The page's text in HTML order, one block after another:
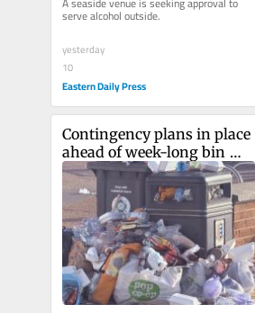
serve alcohol outside.
yesterday
10
Eastern Daily Press
Contingency plans in place
ahead of week-long bin
strike over pay